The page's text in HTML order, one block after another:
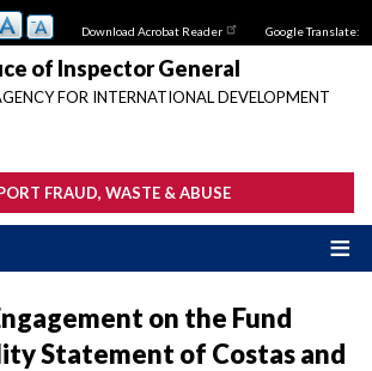
Download Acrobat Reader Google Translate:
of Inspector General
FOR INTERNATIONAL DEVELOPMENT
FRAUD, WASTE & ABUSE
on the Fund
Statement of Costas and